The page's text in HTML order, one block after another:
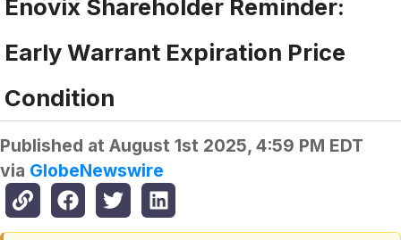
Enovix Shareholder Reminder:
Early Warrant Expiration Price
Condition
Published at August 1st 2025, 4:59 PM EDT
via GlobeNewswire